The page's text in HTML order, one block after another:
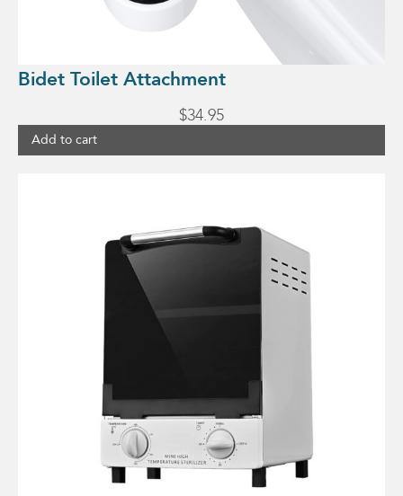
Bidet Toilet Attachment
$34.95
Add to cart